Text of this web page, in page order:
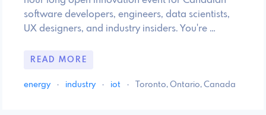
software developers, engineers, data scientists,
UX designers, and industry insiders. You're …
READ MORE
energy · industry · iot · Toronto, Ontario, Canada